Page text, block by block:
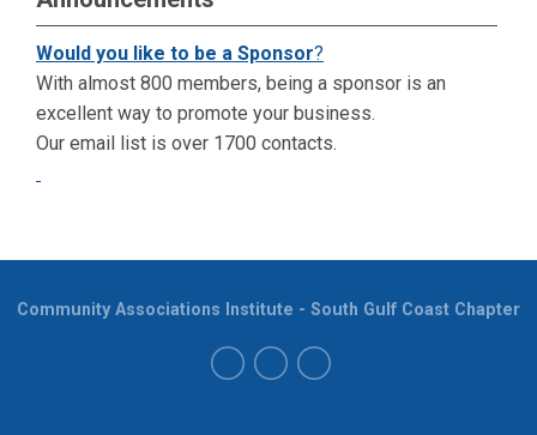
Would you like to be a Sponsor?
With almost 800 members, being a sponsor is an
excellent way to promote your business.
Our email list is over 1700 contacts.
Community Associations Institute - South Gulf Coast Chapter